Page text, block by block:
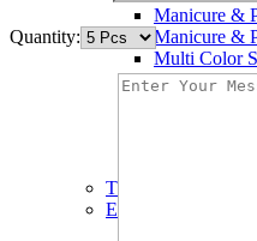
Manicure &
Manicure &
Multi Color
Nail &
Pedicure &
TC instruments
Electrosurgical
Quantity: